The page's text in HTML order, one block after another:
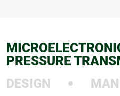
PRESSURE
DESIGN